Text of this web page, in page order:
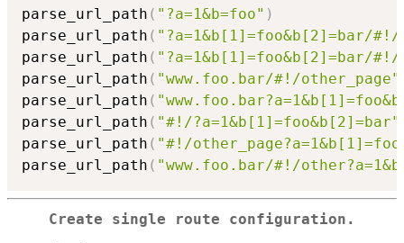
parse_url_path ( "?a=1&b=foo" )
parse_url_path ( "?a=1&b[1]=foo&b[2]=bar/
parse_url_path ( "?a=1&b[1]=foo&b[2]=bar/#!/
parse_url_path ( "www.foo.bar/#!/other_page"
parse_url_path (
parse_url_path ( "#!/?a=1&b[1]=foo&b[2]=bar"
parse_url_path ( "#!/
parse_url_path ( "www.foo.bar/#!/
Create single route configuration.